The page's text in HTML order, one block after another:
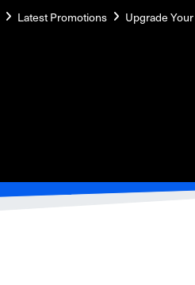
Latest Promotions Upgrade